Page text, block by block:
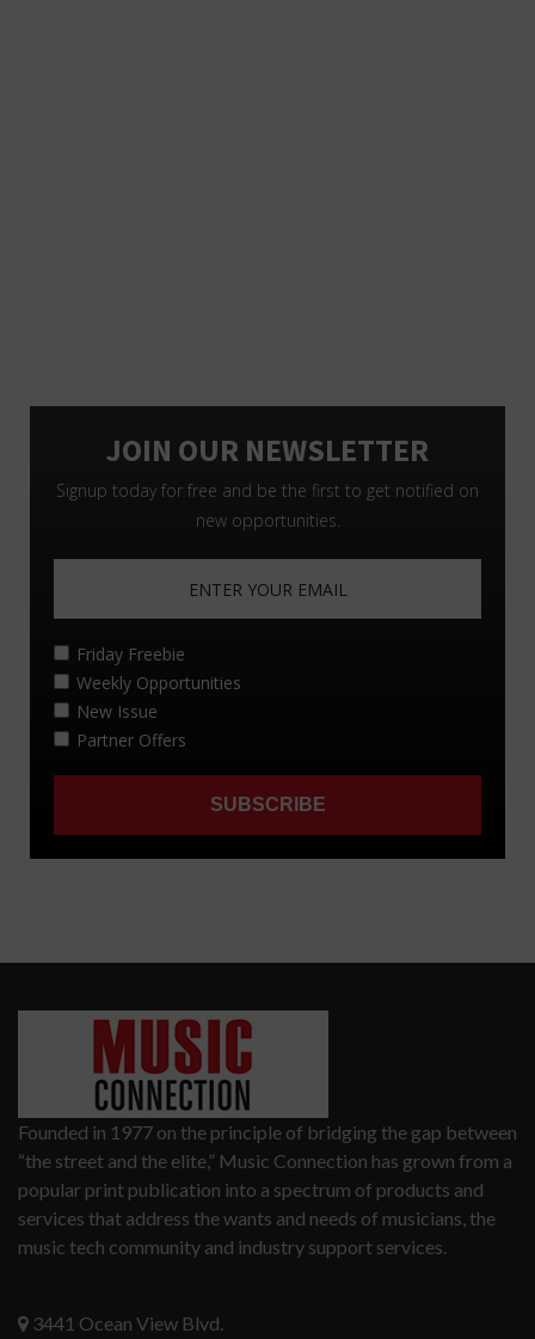
Founded in 1977 on the principle of bridging the gap between
“the street and the elite,” Music Connection has grown from a
popular print publication into a spectrum of products and
services that address the wants and needs of musicians, the
music tech community and industry support services.
3441 Ocean View Blvd.